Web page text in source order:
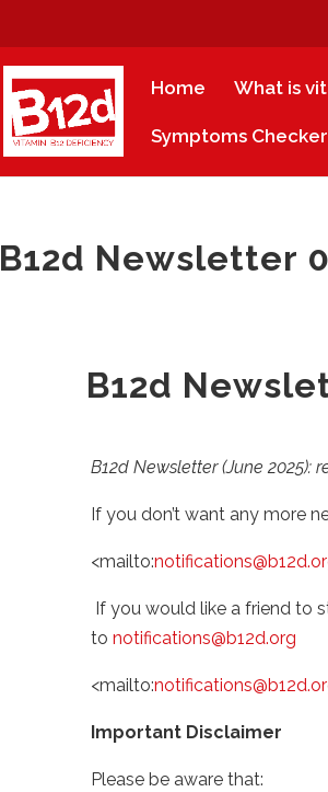
Home What is
Symptoms Checker
B12d Newsletter
B12d
B12d Newsletter (June 2025):
If you don’t want any more
<mailto:
If you would like a friend to
to notifications@b12d.org
<mailto:
Important Disclaimer
Please be aware that: